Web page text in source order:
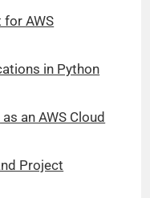
for AWS
in Python
an AWS Cloud
Project